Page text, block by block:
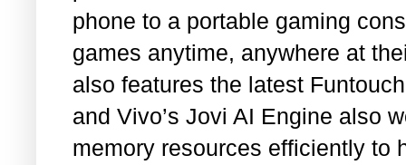
phone to a portable gaming
games anytime, anywhere at
also features the latest
and Vivo’s Jovi AI Engine also
memory resources efficiently to